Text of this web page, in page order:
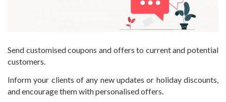
Send customised coupons and offers to current and potential
customers.
Inform your clients of any new updates or holiday discounts,
and encourage them with personalised offers.